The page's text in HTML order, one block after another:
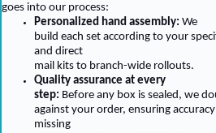
goes into our process:
Personalized hand assembly: We
build each set according to your
and direct
mail kits to branch-wide rollouts.
Quality assurance at every
step: Before any box is sealed, we
against your order, ensuring
missing